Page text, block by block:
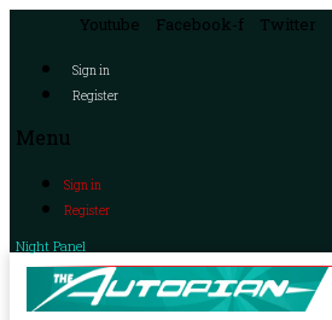
Youtube Facebook-f Twitter
Sign in
Register
Menu
Sign in
Register
Night Panel